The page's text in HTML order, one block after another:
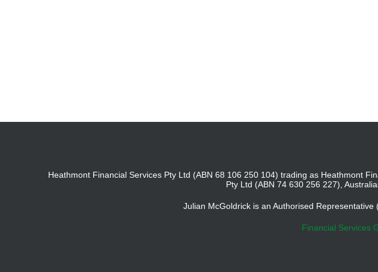
Heathmont Financial Services Pty Ltd (ABN 68 106 250 104) trading as Heathmont
Pty Ltd (ABN 74 630 256 227),
Julian McGoldrick is an Authorised
Financial Services